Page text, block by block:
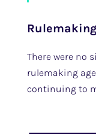
Rulemaking
There were no
rulemaking
continuing to